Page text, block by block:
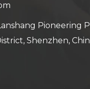
Pioneering
Shenzhen,